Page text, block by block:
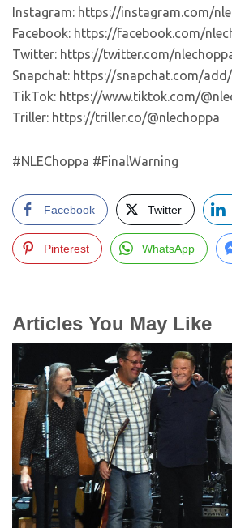
Instagram: https://instagram.com/
Facebook: https://facebook.com/
Twitter: https://twitter.com/
Snapchat: https://snapchat.com/
TikTok: https://www.tiktok.com/
Triller: https://triller.co/@nlechoppa
#NLEChoppa #FinalWarning
Facebook Twitter
Pinterest WhatsApp
Articles You May Like